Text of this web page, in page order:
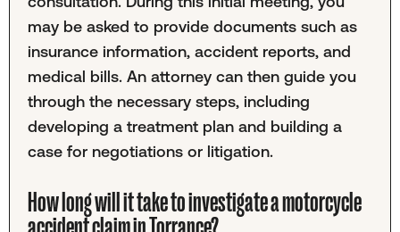
may be asked to provide documents such as
insurance information, accident reports, and
medical bills. An attorney can then guide you
through the necessary steps, including
developing a treatment plan and building a
case for negotiations or litigation.
How long will it take to investigate a motorcycle